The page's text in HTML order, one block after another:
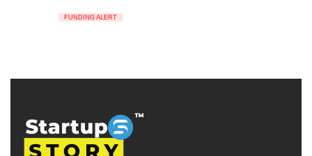
FUNDING ALERT